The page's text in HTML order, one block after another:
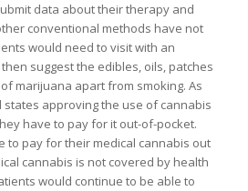
data about their therapy and
conventional methods have not
would need to visit with an
suggest the edibles, oils, patches
of marijuana apart from smoking. As
states approving the use of cannabis
have to pay for it out-of-pocket.
to pay for their medical cannabis out
cannabis is not covered by health
would continue to be able to